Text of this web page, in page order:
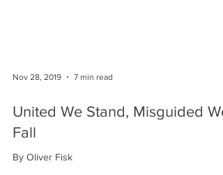
United We Stand, Misguided We
Fall